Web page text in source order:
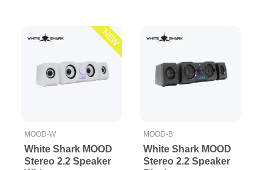
NEW
MOOD-W
White Shark MOOD
Stereo 2.2 Speaker
MOOD-B
White Shark MOOD
Stereo 2.2 Speaker